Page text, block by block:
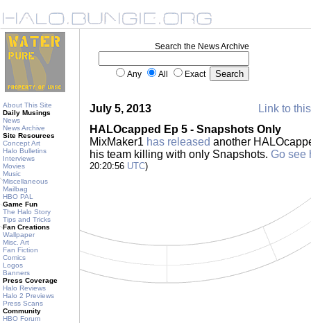
About This Site
Daily Musings
News
News Archive
Site Resources
Concept Art
Halo Bulletins
Interviews
Movies
Music
Miscellaneous
Mailbag
HBO PAL
Game Fun
The Halo Story
Tips and Tricks
Fan Creations
Wallpaper
Misc. Art
Fan Fiction
Comics
Logos
Banners
Press Coverage
Halo Reviews
Halo 2 Previews
Press Scans
Community
HBO Forum
Search the News Archive
Any All Exact
July 5, 2013
Link to
HALOcapped Ep 5 - Snapshots Only
MixMaker1 has released another
his team killing with only Snapshots. Go see
20:20:56 UTC)